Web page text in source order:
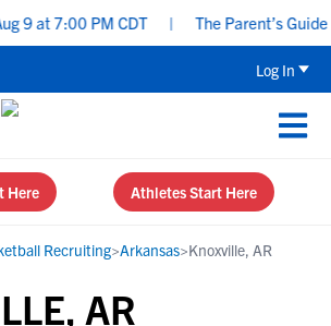
at 7:00 PM CDT The Parent’s Guide
Log In
Here Athletes Start Here
Recruiting>Arkansas>Knoxville, AR
AR